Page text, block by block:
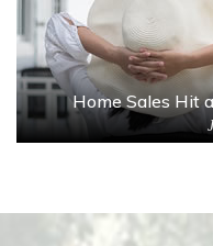
Home Sales Hit